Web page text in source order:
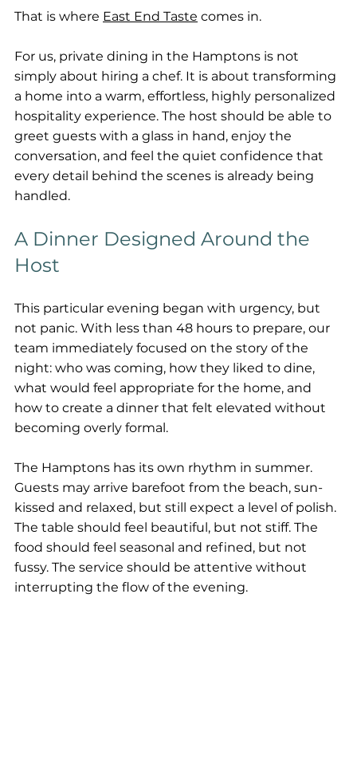
That is where East End Taste comes in.
For us, private dining in the Hamptons is not
simply about hiring a chef. It is about transforming
a home into a warm, effortless, highly personalized
hospitality experience. The host should be able to
greet guests with a glass in hand, enjoy the
conversation, and feel the quiet confidence that
every detail behind the scenes is already being
handled.
A Dinner Designed Around the
Host
This particular evening began with urgency, but
not panic. With less than 48 hours to prepare, our
team immediately focused on the story of the
night: who was coming, how they liked to dine,
what would feel appropriate for the home, and
how to create a dinner that felt elevated without
becoming overly formal.
The Hamptons has its own rhythm in summer.
Guests may arrive barefoot from the beach, sun-
kissed and relaxed, but still expect a level of polish.
The table should feel beautiful, but not stiff. The
food should feel seasonal and refined, but not
fussy. The service should be attentive without
interrupting the flow of the evening.